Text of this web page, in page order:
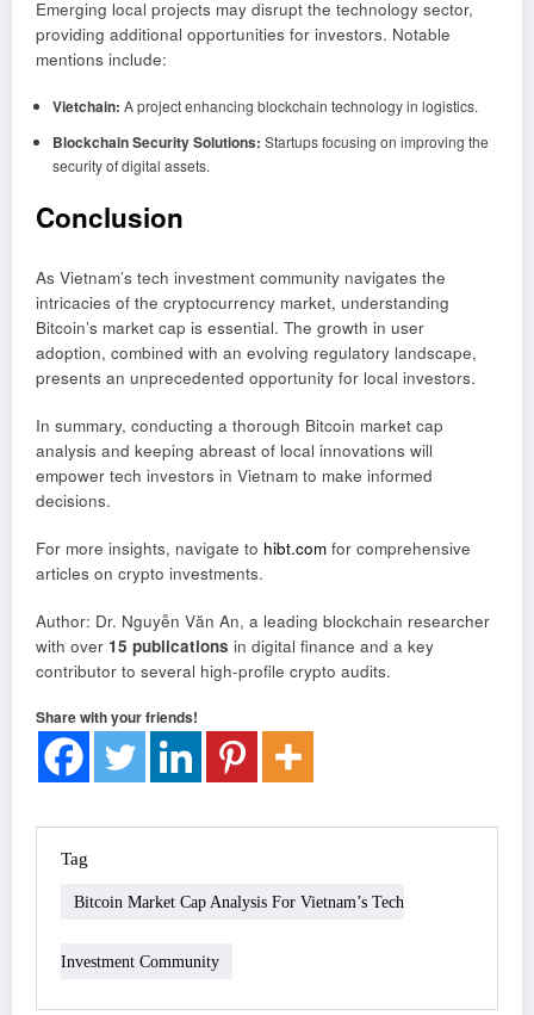
Emerging local projects may disrupt the technology sector,
providing additional opportunities for investors. Notable
mentions include:
Vietchain: A project enhancing blockchain technology in logistics.
Blockchain Security Solutions: Startups focusing on improving the
security of digital assets.
Conclusion
As Vietnam’s tech investment community navigates the
intricacies of the cryptocurrency market, understanding
Bitcoin’s market cap is essential. The growth in user
adoption, combined with an evolving regulatory landscape,
presents an unprecedented opportunity for local investors.
In summary, conducting a thorough Bitcoin market cap
analysis and keeping abreast of local innovations will
empower tech investors in Vietnam to make informed
decisions.
For more insights, navigate to hibt.com for comprehensive
articles on crypto investments.
Author: Dr. Nguyễn Văn An, a leading blockchain researcher
with over 15 publications in digital finance and a key
contributor to several high-profile crypto audits.
Share with your friends!
Tag
Bitcoin Market Cap Analysis For Vietnam’s Tech
Investment Community